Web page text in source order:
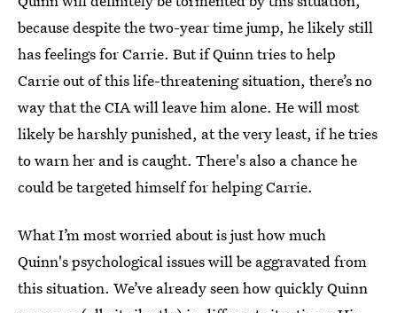
because despite the two-year time jump, he likely still
has feelings for Carrie. But if Quinn tries to help
Carrie out of this life-threatening situation, there’s no
way that the CIA will leave him alone. He will most
likely be harshly punished, at the very least, if he tries
to warn her and is caught. There's also a chance he
could be targeted himself for helping Carrie.
What I’m most worried about is just how much
Quinn's psychological issues will be aggravated from
this situation. We’ve already seen how quickly Quinn